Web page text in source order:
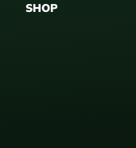
SHOP